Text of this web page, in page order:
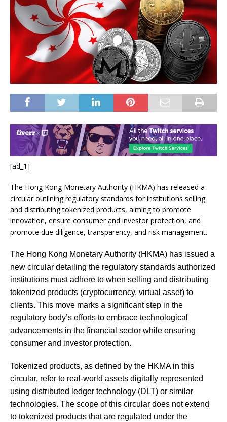
[ad_1]
The Hong Kong Monetary Authority (HKMA) has released a
circular outlining regulatory standards for institutions selling
and distributing tokenized products, aiming to promote
innovation, ensure consumer and investor protection, and
promote due diligence, transparency, and risk management.
The Hong Kong Monetary Authority (HKMA) has issued a
new circular detailing the regulatory standards authorized
institutions must adhere to when selling and distributing
tokenized products (cryptocurrency, virtual asset) to
clients. This move marks a significant step in the
regulatory body’s efforts to embrace technological
advancements in the financial sector while ensuring
consumer and investor protection.
Tokenized products, as defined by the HKMA in this
circular, refer to real-world assets digitally represented
using distributed ledger technology (DLT) or similar
technologies. The scope of this circular does not extend
to tokenized products that are regulated under the